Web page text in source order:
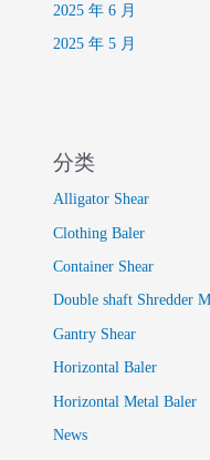
2025 年 6 月
2025 年 5 月
分类
Alligator Shear
Clothing Baler
Container Shear
Double shaft Shredder
Gantry Shear
Horizontal Baler
Horizontal Metal Baler
News